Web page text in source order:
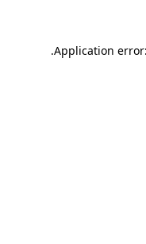
Application
.